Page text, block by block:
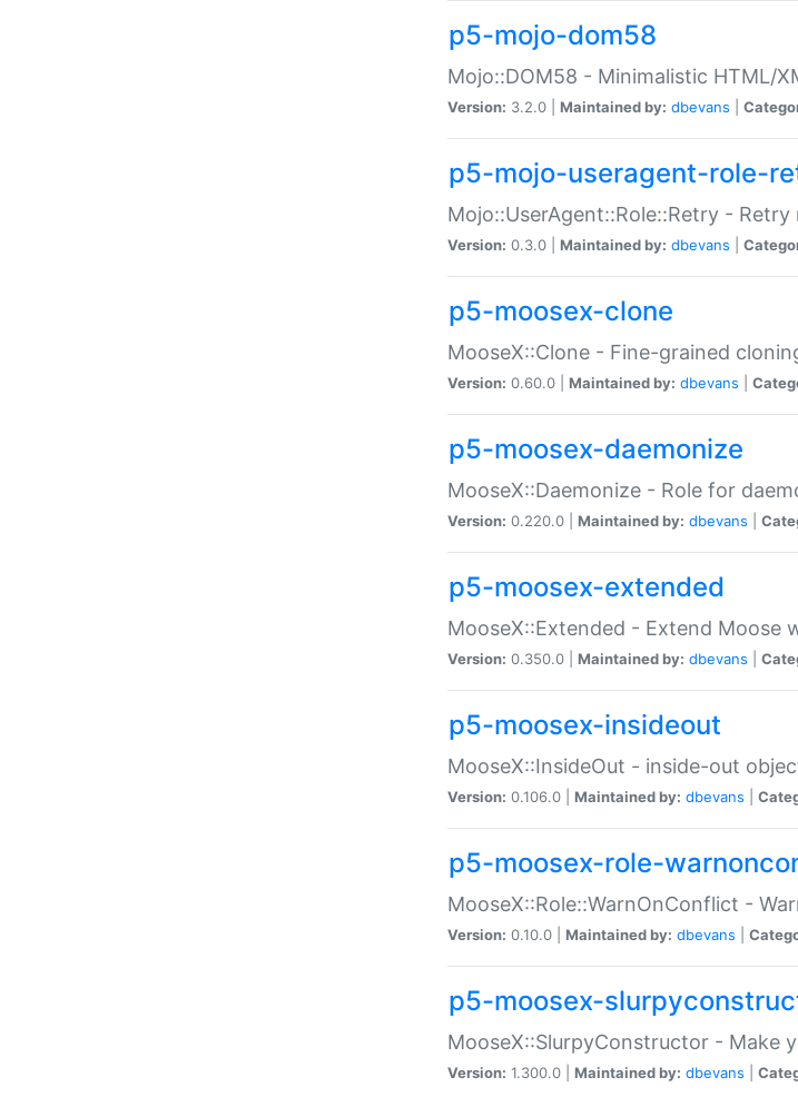
p5-mojo-dom58
Mojo::DOM58 - Minimalistic HTML/
Version: 3.2.0 | Maintained by: dbevans
p5-mojo-useragent-role-
Mojo::UserAgent::Role::Retry -
Version: 0.3.0 | Maintained by: dbevans
p5-moosex-clone
MooseX::Clone - Fine-grained
Version: 0.60.0 | Maintained by: dbevans
p5-moosex-daemonize
MooseX::Daemonize - Role for
Version: 0.220.0 | Maintained by: dbevans
p5-moosex-extended
MooseX::Extended - Extend Moose
Version: 0.350.0 | Maintained by: dbevans
p5-moosex-insideout
MooseX::InsideOut - inside-out
Version: 0.106.0 | Maintained by: dbevans
p5-moosex-role-
MooseX::Role::WarnOnConflict -
Version: 0.10.0 | Maintained by: dbevans
p5-moosex-
MooseX::SlurpyConstructor - Make
Version: 1.300.0 | Maintained by: dbevans